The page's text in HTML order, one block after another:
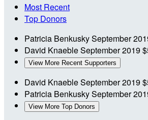
Most Recent
Top Donors
Patricia BenkuskySeptember
David KnaebleSeptember 2019
View More Recent Supporters
David KnaebleSeptember 2019
Patricia BenkuskySeptember
View More Top Donors